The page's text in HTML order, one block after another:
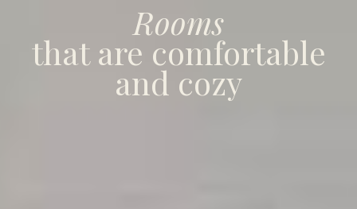
Rooms
that are comfortable
and cozy